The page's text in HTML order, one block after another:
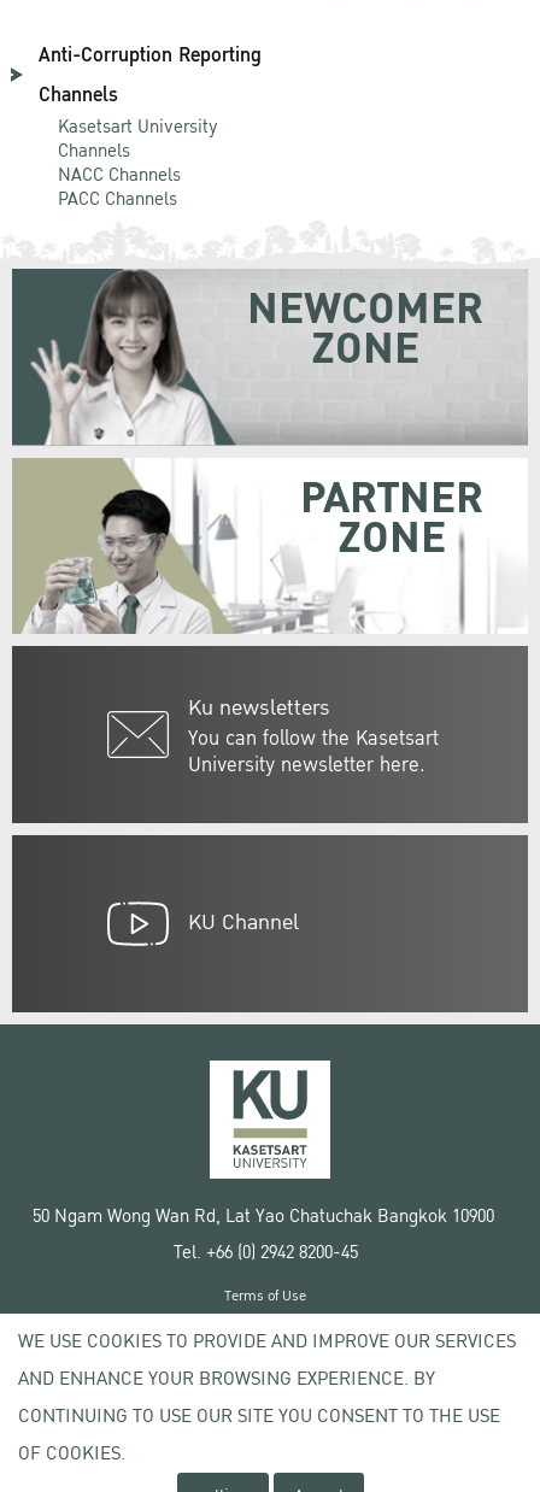
Anti-Corruption Reporting
Channels
Kasetsart University
Channels
NACC Channels
PACC Channels
Ku newsletters
You can follow the Kasetsart
University newsletter here.
NEWCOMER
ZONE
PARTNER
ZONE
KU Channel
50 Ngam Wong Wan Rd, Lat Yao Chatuchak Bangkok 10900
Tel. +66 (0) 2942 8200-45
Copyright © 2020 Kasetsart University
Terms of Use
Privacy policy
WE USE COOKIES TO PROVIDE AND IMPROVE OUR SERVICES
AND ENHANCE YOUR BROWSING EXPERIENCE. BY
CONTINUING TO USE OUR SITE YOU CONSENT TO THE USE
OF COOKIES.